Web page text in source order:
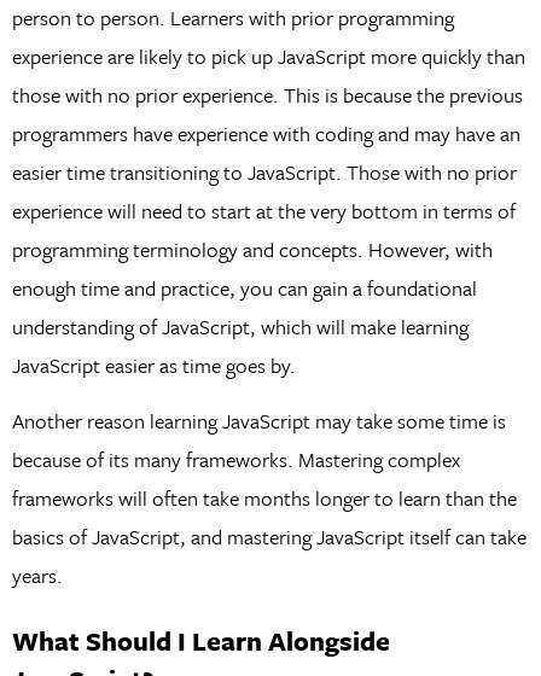
person to person. Learners with prior programming
experience are likely to pick up JavaScript more quickly than
those with no prior experience. This is because the previous
programmers have experience with coding and may have an
easier time transitioning to JavaScript. Those with no prior
experience will need to start at the very bottom in terms of
programming terminology and concepts. However, with
enough time and practice, you can gain a foundational
understanding of JavaScript, which will make learning
JavaScript easier as time goes by.
Another reason learning JavaScript may take some time is
because of its many frameworks. Mastering complex
frameworks will often take months longer to learn than the
basics of JavaScript, and mastering JavaScript itself can take
years.
What Should I Learn Alongside